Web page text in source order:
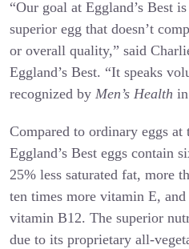
“Our goal at Eggland’s Best
superior egg that doesn’t
or overall quality,” said
Eggland’s Best. “It speaks
recognized by Men’s Health
Compared to ordinary eggs at
Eggland’s Best eggs contain
25% less saturated fat, more
ten times more vitamin E,
vitamin B12. The superior
due to its proprietary all-